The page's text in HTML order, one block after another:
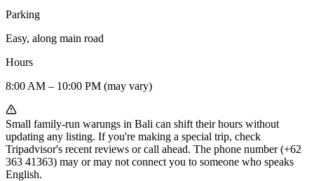
Parking
Easy, along main road
Hours
8:00 AM – 10:00 PM (may vary)
Small family-run warungs in Bali can shift their hours without
updating any listing. If you're making a special trip, check
Tripadvisor's recent reviews or call ahead. The phone number (+62
363 41363) may or may not connect you to someone who speaks
English.